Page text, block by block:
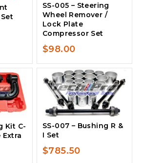
SS-005 – Steering
Wheel Remover /
Lock Plate
Compressor Set
$98.00
Kit C-
Extra
SS-007 – Bushing R &
I Set
$785.50